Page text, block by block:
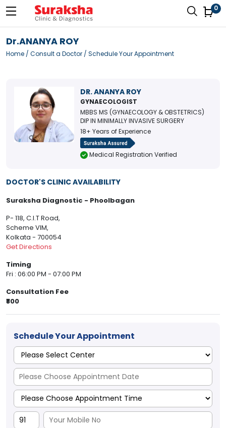
0
Dr.ANANYA ROY
Home / Consult a Doctor / Schedule Your Appointment
DR. ANANYA ROY
GYNAECOLOGIST
MBBS MS (GYNAECOLOGY & OBSTETRICS)
DIP IN MINIMALLY INVASIVE SURGERY
18+ Years of Experience
Medical Registration Verified
DOCTOR'S CLINIC AVAILABILITY
Suraksha Diagnostic - Phoolbagan
P- 118, C.I.T Road,
Scheme VIM,
Kolkata - 700054
Get Directions
Timing
Fri : 06:00 PM - 07:00 PM
Consultation Fee
₹800
Schedule Your Appointment